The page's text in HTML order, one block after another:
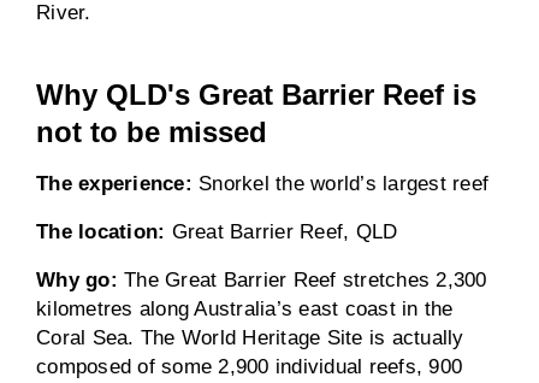
River.
Why QLD's Great Barrier Reef is
not to be missed
The experience: Snorkel the world’s largest reef
The location: Great Barrier Reef, QLD
Why go: The Great Barrier Reef stretches 2,300
kilometres along Australia’s east coast in the
Coral Sea. The World Heritage Site is actually
composed of some 2,900 individual reefs, 900